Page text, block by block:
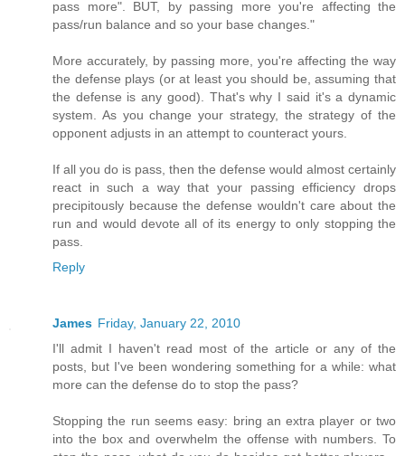
pass more". BUT, by passing more you're affecting the
pass/run balance and so your base changes."
More accurately, by passing more, you're affecting the way
the defense plays (or at least you should be, assuming that
the defense is any good). That's why I said it's a dynamic
system. As you change your strategy, the strategy of the
opponent adjusts in an attempt to counteract yours.
If all you do is pass, then the defense would almost certainly
react in such a way that your passing efficiency drops
precipitously because the defense wouldn't care about the
run and would devote all of its energy to only stopping the
pass.
Reply
James Friday, January 22, 2010
I'll admit I haven't read most of the article or any of the
posts, but I've been wondering something for a while: what
more can the defense do to stop the pass?
Stopping the run seems easy: bring an extra player or two
into the box and overwhelm the offense with numbers. To